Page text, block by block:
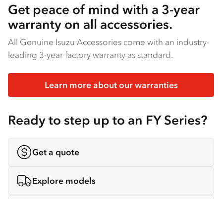
Get peace of mind with a 3-year
warranty on all accessories.
All Genuine Isuzu Accessories come with an industry-
leading 3-year factory warranty as standard.
Learn more about our warranties
Ready to step up to an FY Series?
Get a quote
Explore models